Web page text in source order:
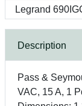
Description
Pass &
VAC, 15 A, 1